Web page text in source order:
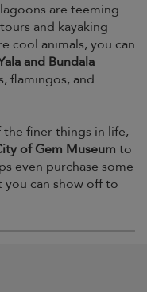
are teeming
and kayaking
cool animals, you can
and Bundala
flamingos, and
finer things in life,
of Gem Museum to
even purchase some
can show off to